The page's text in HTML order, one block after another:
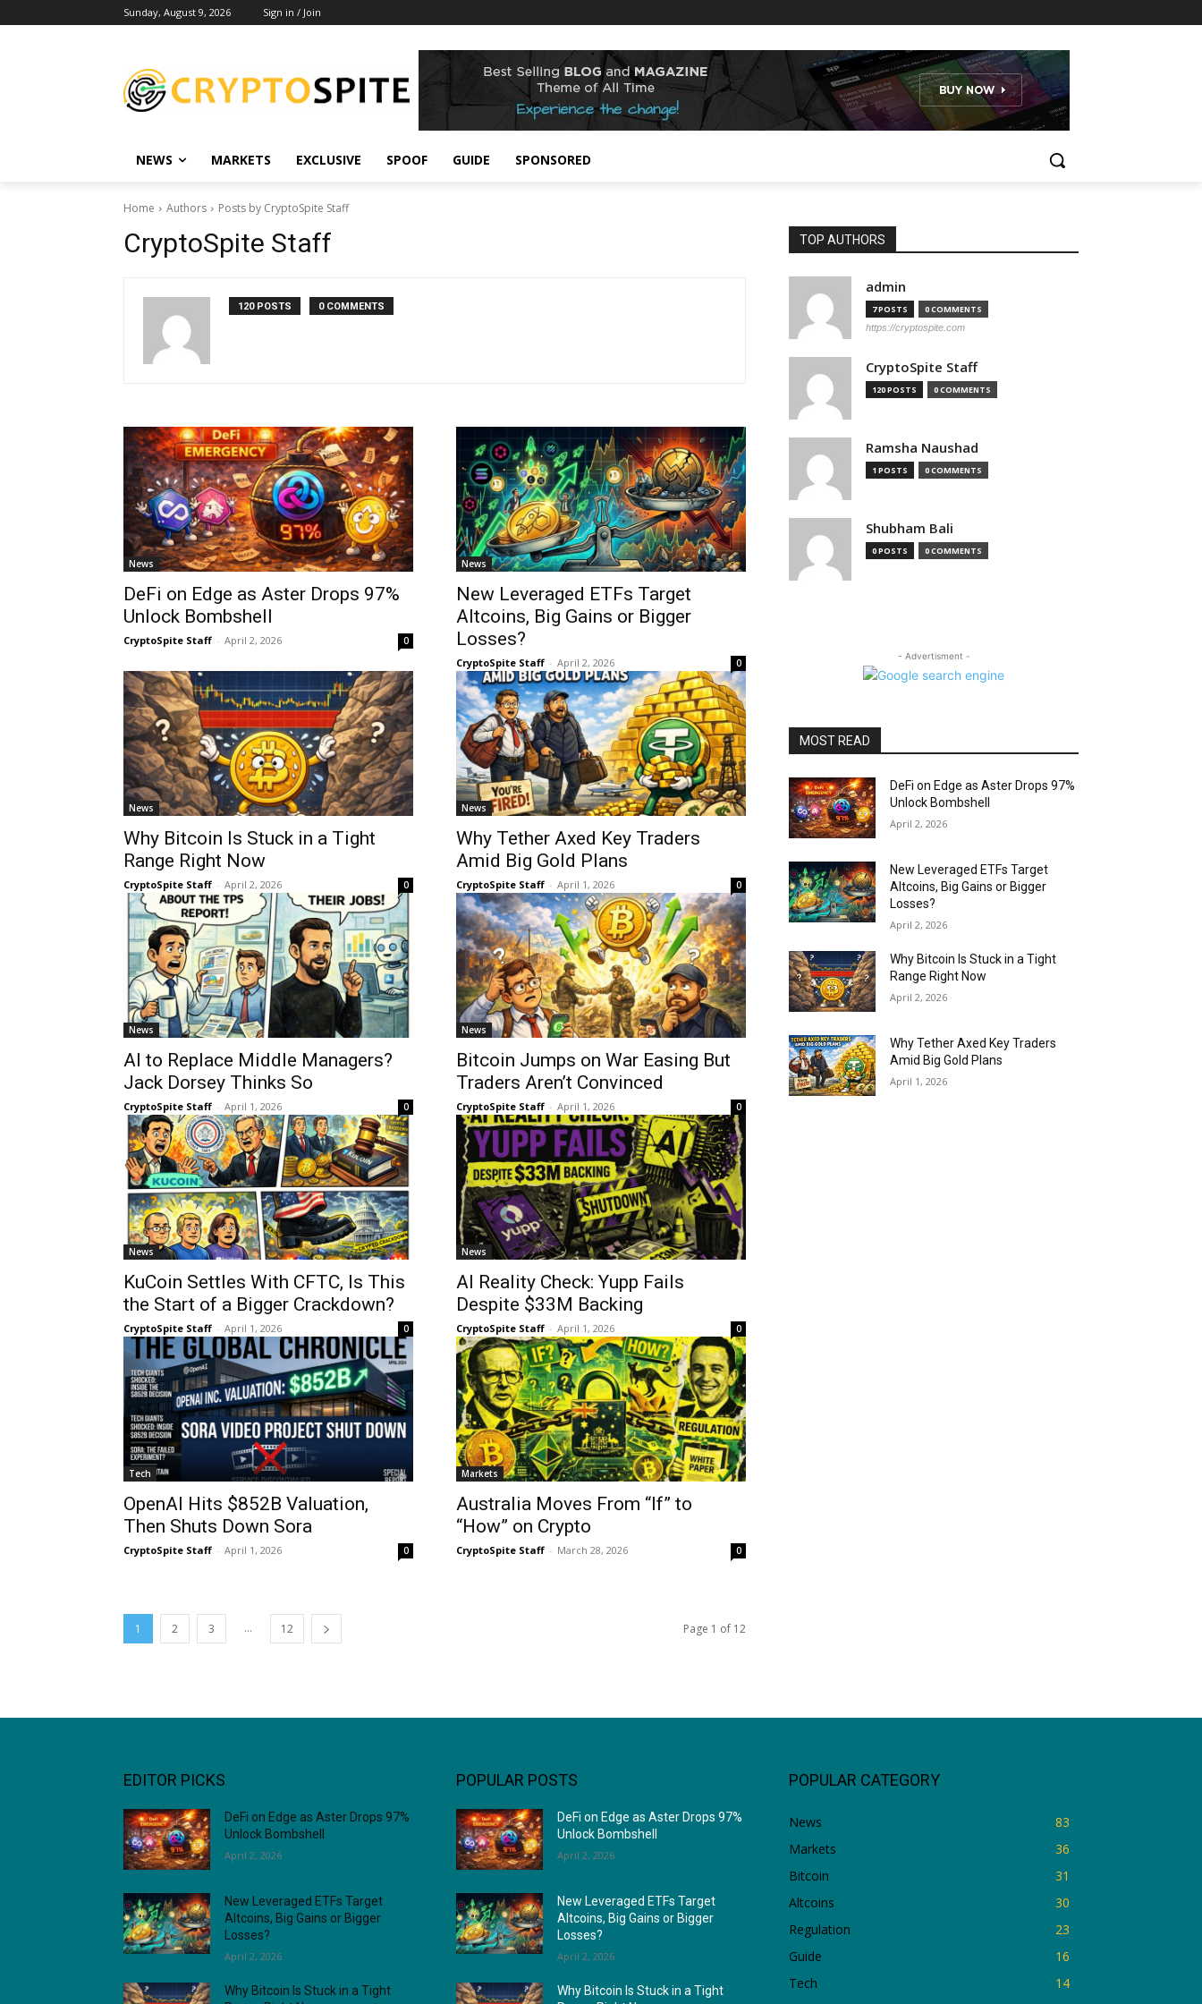
Sunday, August 9, 2026 Sign in / Join
NEWS MARKETS EXCLUSIVE SPOOF GUIDE SPONSORED
Home Authors Posts by CryptoSpite Staff
CryptoSpite Staff
120 POSTS 0 COMMENTS
News
DeFi on Edge as Aster Drops 97%
Unlock Bombshell
CryptoSpite Staff - April 2, 2026 0
News
New Leveraged ETFs Target
Altcoins, Big Gains or Bigger
Losses?
CryptoSpite Staff - April 2, 2026 0
News
Why Bitcoin Is Stuck in a Tight
Range Right Now
CryptoSpite Staff - April 2, 2026 0
News
Why Tether Axed Key Traders
Amid Big Gold Plans
CryptoSpite Staff - April 1, 2026 0
News
AI to Replace Middle Managers?
Jack Dorsey Thinks So
CryptoSpite Staff - April 1, 2026 0
News
Bitcoin Jumps on War Easing But
Traders Aren’t Convinced
CryptoSpite Staff - April 1, 2026 0
News
KuCoin Settles With CFTC, Is This
the Start of a Bigger Crackdown?
CryptoSpite Staff - April 1, 2026 0
News
AI Reality Check: Yupp Fails
Despite $33M Backing
CryptoSpite Staff - April 1, 2026 0
Tech
OpenAI Hits $852B Valuation,
Then Shuts Down Sora
CryptoSpite Staff - April 1, 2026 0
Markets
Australia Moves From “If” to
“How” on Crypto
CryptoSpite Staff - March 28, 2026 0
1 2 3 ... 12 Page 1 of 12
TOP AUTHORS
admin
7 POSTS 0 COMMENTS
https://cryptospite.com
CryptoSpite Staff
120 POSTS 0 COMMENTS
Ramsha Naushad
1 POSTS 0 COMMENTS
Shubham Bali
0 POSTS 0 COMMENTS
- Advertisment -
MOST READ
DeFi on Edge as Aster Drops 97%
Unlock Bombshell
April 2, 2026
New Leveraged ETFs Target
Altcoins, Big Gains or Bigger
Losses?
April 2, 2026
Why Bitcoin Is Stuck in a Tight
Range Right Now
April 2, 2026
Why Tether Axed Key Traders
Amid Big Gold Plans
April 1, 2026
EDITOR PICKS
DeFi on Edge as Aster Drops 97%
Unlock Bombshell
April 2, 2026
New Leveraged ETFs Target
Altcoins, Big Gains or Bigger
Losses?
April 2, 2026
Why Bitcoin Is Stuck in a Tight
POPULAR POSTS
DeFi on Edge as Aster Drops 97%
Unlock Bombshell
April 2, 2026
New Leveraged ETFs Target
Altcoins, Big Gains or Bigger
Losses?
April 2, 2026
Why Bitcoin Is Stuck in a Tight
POPULAR CATEGORY
News
83
Markets
36
Bitcoin
31
Altcoins
30
Regulation
23
Guide
16
Tech
14